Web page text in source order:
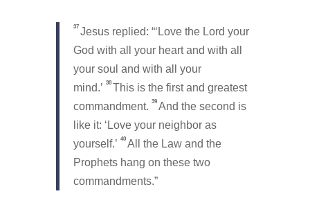
37 Jesus replied: “‘Love the Lord your
God with all your heart and with all
your soul and with all your
mind.’ 38 This is the first and greatest
commandment. 39 And the second is
like it: ‘Love your neighbor as
yourself.’ 40 All the Law and the
Prophets hang on these two
commandments.”